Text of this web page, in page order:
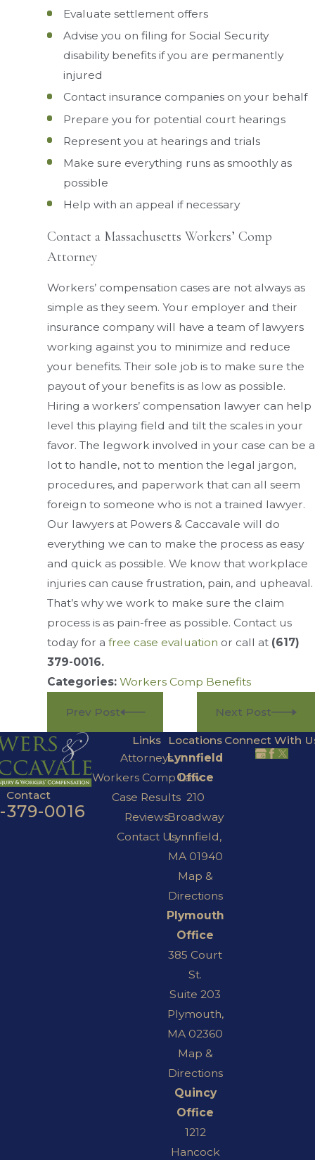
Evaluate settlement offers
Advise you on filing for Social Security
disability benefits if you are permanently
injured
Contact insurance companies on your behalf
Prepare you for potential court hearings
Represent you at hearings and trials
Make sure everything runs as smoothly as
possible
Help with an appeal if necessary
Contact a Massachusetts Workers’ Comp
Attorney
Workers’ compensation cases are not always as
simple as they seem. Your employer and their
insurance company will have a team of lawyers
working against you to minimize and reduce
your benefits. Their sole job is to make sure the
payout of your benefits is as low as possible.
Hiring a workers’ compensation lawyer can help
level this playing field and tilt the scales in your
favor. The legwork involved in your case can be a
lot to handle, not to mention the legal jargon,
procedures, and paperwork that can all seem
foreign to someone who is not a trained lawyer.
Our lawyers at Powers & Caccavale will do
everything we can to make the process as easy
and quick as possible. We know that workplace
injuries can cause frustration, pain, and upheaval.
That’s why we work to make sure the claim
process is as pain-free as possible. Contact us
today for a free case evaluation or call at (617)
379-0016.
Categories: Workers Comp Benefits
Prev Post Next Post
Contact
379-0016
Links
Attorneys
Workers Comp Law
Case Results
Reviews
Contact Us
Locations
Lynnfield
Office
210
Broadway
Lynnfield,
MA 01940
Map &
Directions
Plymouth
Office
385 Court
St.
Suite 203
Plymouth,
MA 02360
Map &
Directions
Quincy
Office
1212
Hancock
Connect With